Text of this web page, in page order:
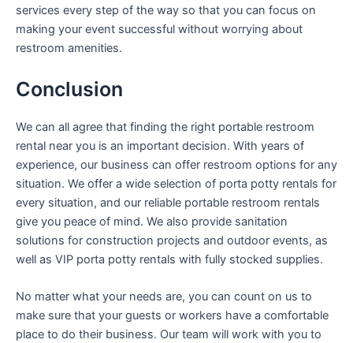
services every step of the way so that you can focus on
making your event successful without worrying about
restroom amenities.
Conclusion
We can all agree that finding the right portable restroom
rental near you is an important decision. With years of
experience, our business can offer restroom options for any
situation. We offer a wide selection of porta potty rentals for
every situation, and our reliable portable restroom rentals
give you peace of mind. We also provide sanitation
solutions for construction projects and outdoor events, as
well as VIP porta potty rentals with fully stocked supplies.
No matter what your needs are, you can count on us to
make sure that your guests or workers have a comfortable
place to do their business. Our team will work with you to